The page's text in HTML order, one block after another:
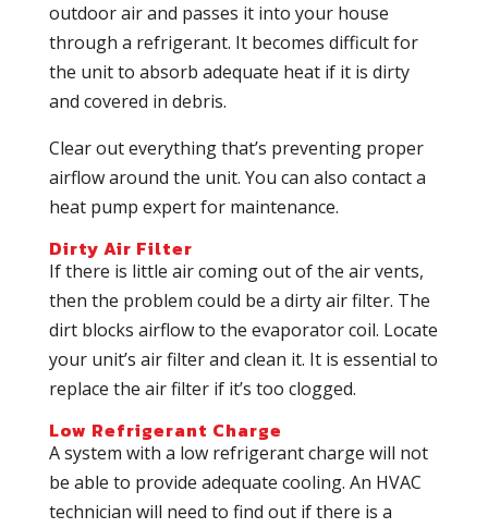
outdoor air and passes it into your house
through a refrigerant. It becomes difficult for
the unit to absorb adequate heat if it is dirty
and covered in debris.
Clear out everything that’s preventing proper
airflow around the unit. You can also contact a
heat pump expert for maintenance.
Dirty Air Filter
If there is little air coming out of the air vents,
then the problem could be a dirty air filter. The
dirt blocks airflow to the evaporator coil. Locate
your unit’s air filter and clean it. It is essential to
replace the air filter if it’s too clogged.
Low Refrigerant Charge
A system with a low refrigerant charge will not
be able to provide adequate cooling. An HVAC
technician will need to find out if there is a